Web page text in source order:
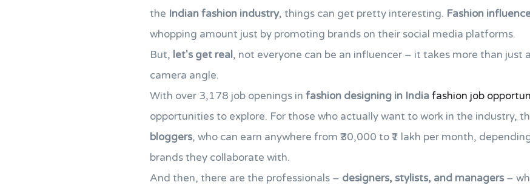
the Indian fashion industry, things can get pretty interesting. Fashion
whopping amount just by promoting brands on their social media platforms.
But, let's get real, not everyone can be an influencer – it takes more than just
camera angle.
With over 3,178 job openings in fashion designing in Indiafashion job
opportunities to explore. For those who actually want to work in the industry,
bloggers, who can earn anywhere from ₹30,000 to ₹1 lakh per month,
brands they collaborate with.
And then, there are the professionals – designers, stylists, and managers –